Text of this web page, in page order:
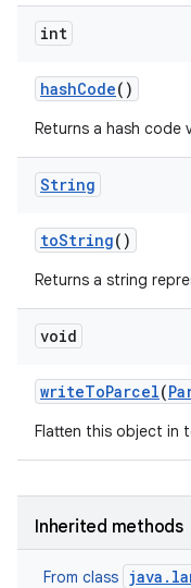
int
hashCode()
Returns a hash
String
toString()
Returns a string
void
writeToParcel(
Flatten this object in
Inherited methods
From class